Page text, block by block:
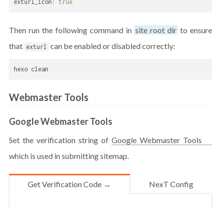
exturl_icon: true
Then run the following command in site root dir to ensure
that exturl can be enabled or disabled correctly:
hexo clean
Webmaster Tools
Google Webmaster Tools
Set the verification string of Google Webmaster Tools
which is used in submitting sitemap.
Get Verification Code → NexT Config